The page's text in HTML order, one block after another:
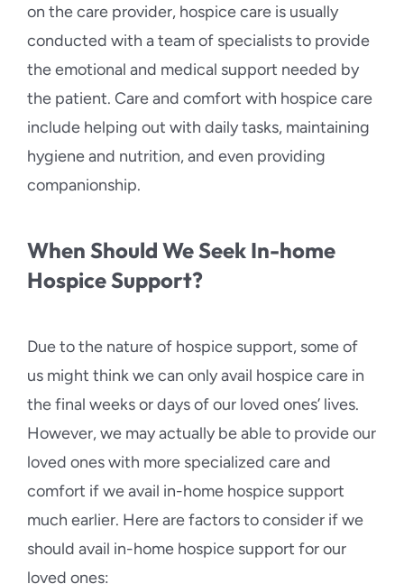
on the care provider, hospice care is usually
conducted with a team of specialists to provide
the emotional and medical support needed by
the patient. Care and comfort with hospice care
include helping out with daily tasks, maintaining
hygiene and nutrition, and even providing
companionship.
When Should We Seek In-home
Hospice Support?
Due to the nature of hospice support, some of
us might think we can only avail hospice care in
the final weeks or days of our loved ones’ lives.
However, we may actually be able to provide our
loved ones with more specialized care and
comfort if we avail in-home hospice support
much earlier. Here are factors to consider if we
should avail in-home hospice support for our
loved ones: